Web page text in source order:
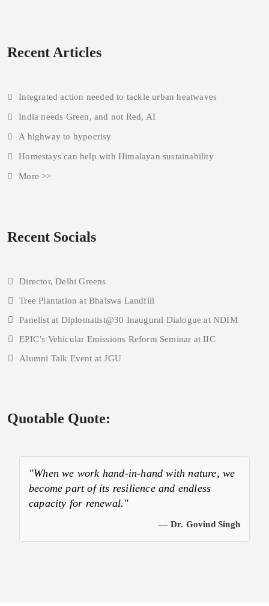
Recent Articles
Integrated action needed to tackle urban heatwaves
India needs Green, and not Red, AI
A highway to hypocrisy
Homestays can help with Himalayan sustainability
More >>
Recent Socials
Director, Delhi Greens
Tree Plantation at Bhalswa Landfill
Panelist at Diplomatist@30 Inaugural Dialogue at NDIM
EPIC’s Vehicular Emissions Reform Seminar at IIC
Alumni Talk Event at JGU
Quotable Quote:
"When we work hand-in-hand with nature, we
become part of its resilience and endless
capacity for renewal."
— Dr. Govind Singh